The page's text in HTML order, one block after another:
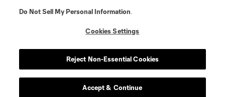
Do Not Sell My Personal Information.
Cookies Settings
Reject Non-Essential Cookies
Accept & Continue